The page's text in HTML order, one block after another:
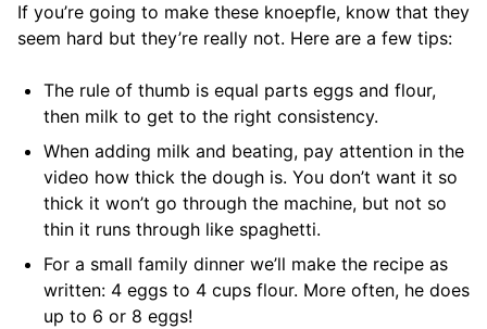
If you’re going to make these knoepfle, know that they
seem hard but they’re really not. Here are a few tips:
The rule of thumb is equal parts eggs and flour,
then milk to get to the right consistency.
When adding milk and beating, pay attention in the
video how thick the dough is. You don’t want it so
thick it won’t go through the machine, but not so
thin it runs through like spaghetti.
For a small family dinner we’ll make the recipe as
written: 4 eggs to 4 cups flour. More often, he does
up to 6 or 8 eggs!